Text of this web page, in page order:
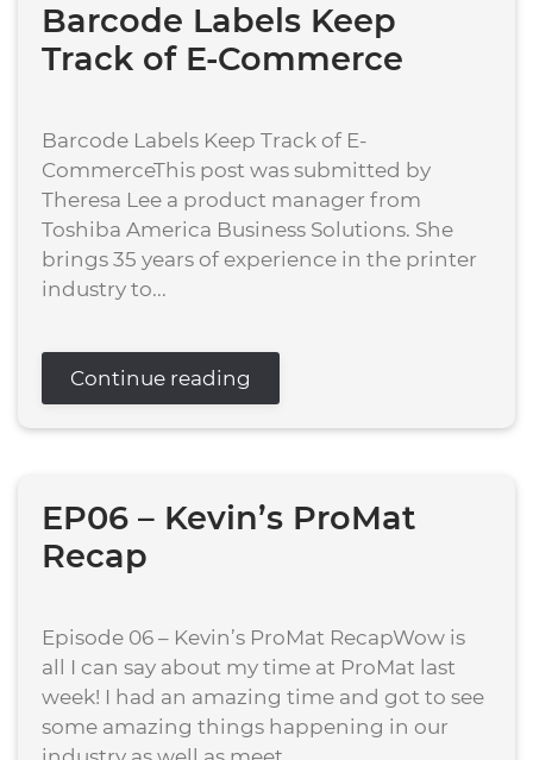
Barcode Labels Keep
Track of E-Commerce
Barcode Labels Keep Track of E-
CommerceThis post was submitted by
Theresa Lee a product manager from
Toshiba America Business Solutions. She
brings 35 years of experience in the printer
industry to...
Continue reading
EP06 – Kevin’s ProMat
Recap
Episode 06 – Kevin’s ProMat RecapWow is
all I can say about my time at ProMat last
week! I had an amazing time and got to see
some amazing things happening in our